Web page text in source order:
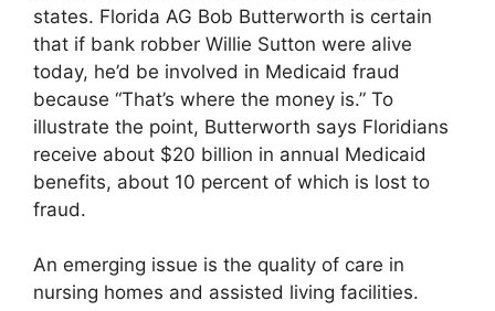
states. Florida AG Bob Butterworth is certain
that if bank robber Willie Sutton were alive
today, he’d be involved in Medicaid fraud
because “That’s where the money is.” To
illustrate the point, Butterworth says Floridians
receive about $20 billion in annual Medicaid
benefits, about 10 percent of which is lost to
fraud.
An emerging issue is the quality of care in
nursing homes and assisted living facilities.